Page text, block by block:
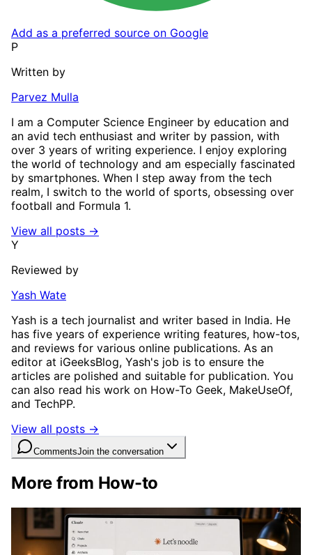
Add as a preferred source on Google
P
Written by
Parvez Mulla
I am a Computer Science Engineer by education and
an avid tech enthusiast and writer by passion, with
over 3 years of writing experience. I enjoy exploring
the world of technology and am especially fascinated
by smartphones. When I step away from the tech
realm, I switch to the world of sports, obsessing over
football and Formula 1.
View all posts →
Y
Reviewed by
Yash Wate
Yash is a tech journalist and writer based in India. He
has five years of experience writing features, how-tos,
and reviews for various online publications. As an
editor at iGeeksBlog, Yash's job is to ensure the
articles are polished and suitable for publication. You
can also read his work on How-To Geek, MakeUseOf,
and TechPP.
View all posts →
CommentsJoin the conversation
More from How-to